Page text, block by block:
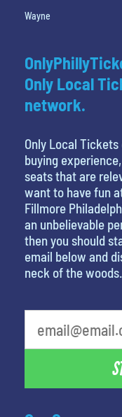
Wayne
Only Local
network.
Only Local
buying
seats that are
want to have fun
Fillmore
an unbelievable
then you should
email below and
neck of the woods.